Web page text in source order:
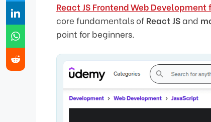
React JS Frontend Web Development
core fundamentals of React JSand
point for beginners.